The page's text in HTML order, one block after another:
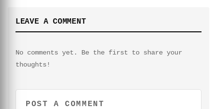
LEAVE A COMMENT
No comments yet. Be the first to share your
thoughts!
POST A COMMENT